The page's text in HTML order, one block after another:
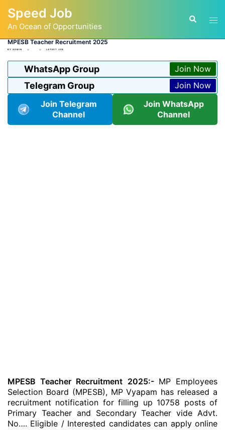
content
Speed Job
An Ocean of Opportunities
Search
MPESB Teacher Recruitment 2025
BY ADMIN LATEST JOB
WhatsApp Group Join Now
Telegram Group
Join Now
Join Telegram
Channel
Join WhatsApp
Channel
MPESB Teacher Recruitment 2025:- MP Employees
Selection Board (MPESB), MP Vyapam has released a
recruitment notification for filling up 10758 posts of
Primary Teacher and Secondary Teacher vide Advt.
No…. Eligible / Interested candidates can apply online